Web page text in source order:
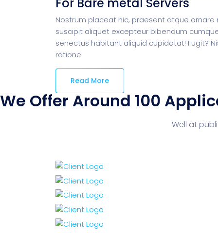
Nostrum placeat hic, praesent atque ornare
suscipit aliquet excepteur bibendum
senectus habitant aliquid cupidatat! Fugit?
ratione
Read More
We Offer Around 100
Well at